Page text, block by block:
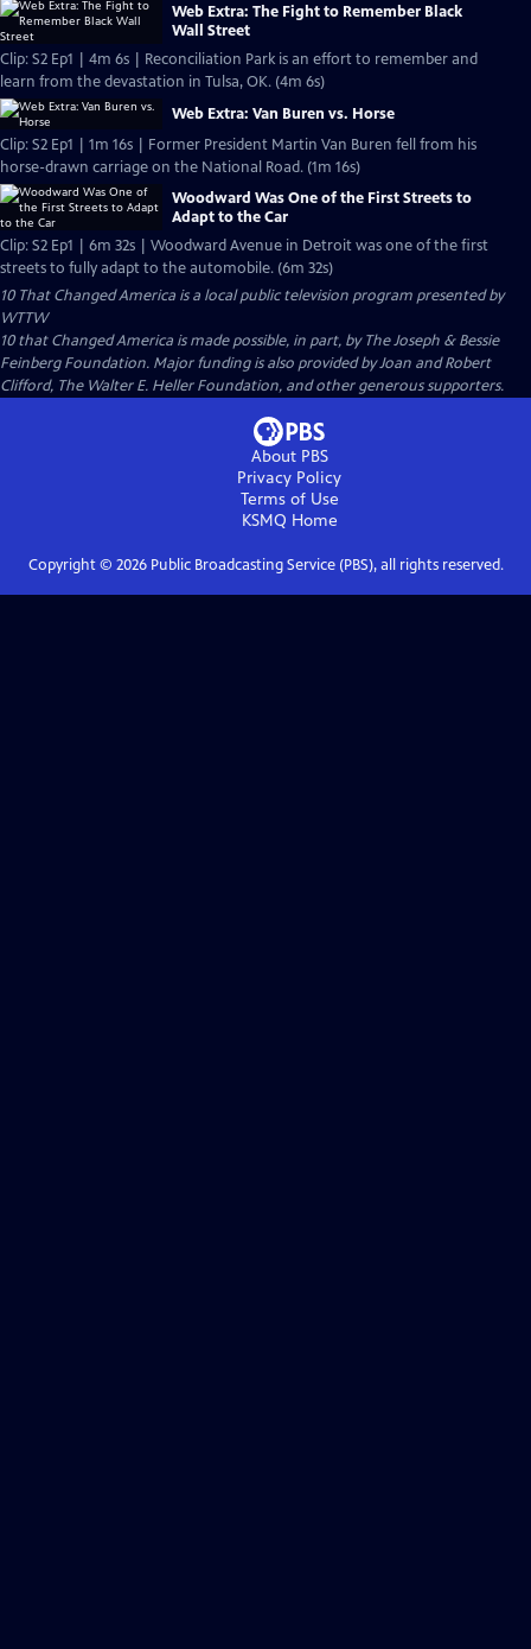
Web Extra: The Fight to Remember Black
Wall Street
Clip: S2 Ep1 | 4m 6s | Reconciliation Park is an effort to remember and
learn from the devastation in Tulsa, OK. (4m 6s)
Web Extra: Van Buren vs. Horse
Clip: S2 Ep1 | 1m 16s | Former President Martin Van Buren fell from his
horse-drawn carriage on the National Road. (1m 16s)
Woodward Was One of the First Streets to
Adapt to the Car
Clip: S2 Ep1 | 6m 32s | Woodward Avenue in Detroit was one of the first
streets to fully adapt to the automobile. (6m 32s)
10 That Changed America is a local public television program presented by
WTTW
10 that Changed America is made possible, in part, by The Joseph & Bessie
Feinberg Foundation. Major funding is also provided by Joan and Robert
Clifford, The Walter E. Heller Foundation, and other generous supporters.
About PBS
Privacy Policy
Terms of Use
KSMQ Home
Copyright © 2026Public Broadcasting Service (PBS), all rights reserved.